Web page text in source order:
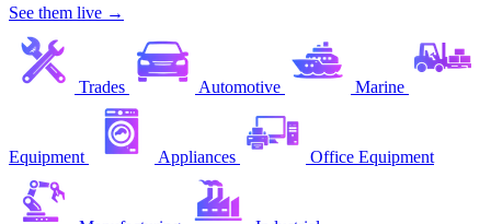
See them live →
Trades Automotive Marine
Equipment Appliances Office Equipment